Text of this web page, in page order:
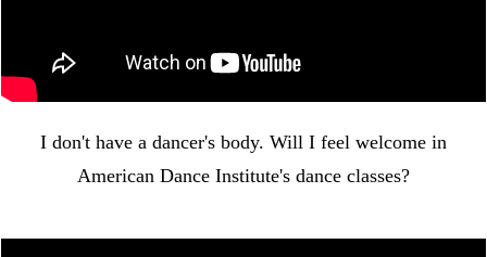
I don't have a dancer's body. Will I feel welcome in
American Dance Institute's dance classes?